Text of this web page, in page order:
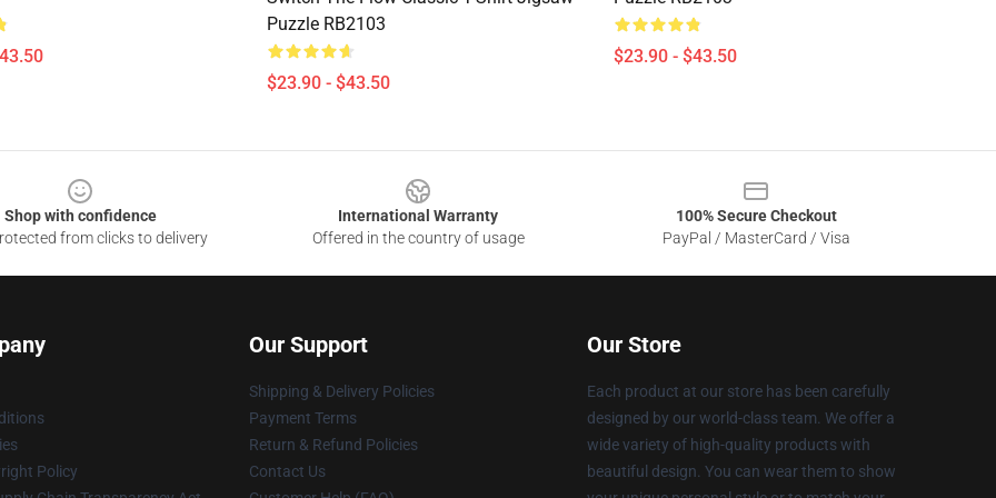
Puzzle RB2103
$23.90 - $43.50
$23.90 - $43.50
Shop with confidence
from clicks to delivery
International Warranty
Offered in the country of usage
100% Secure Checkout
PayPal / MasterCard / Visa
Policy
Our Support
Shipping & Delivery Policies
Payment Terms
Return & Refund Policies
Contact Us
Our Store
Each product at our store has been carefully
designed by our world-class team. We offer a
wide variety of high-quality products with
beautiful design. You can wear them to show